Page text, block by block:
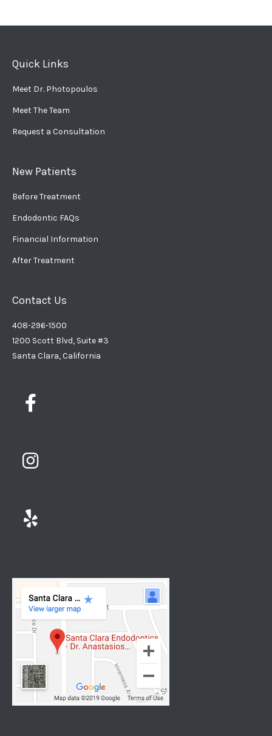
Quick Links
Meet Dr. Photopoulos
Meet The Team
Request a Consultation
New Patients
Before Treatment
Endodontic FAQs
Financial Information
After Treatment
Contact Us
408-296-1500
1200 Scott Blvd, Suite #3
Santa Clara, California